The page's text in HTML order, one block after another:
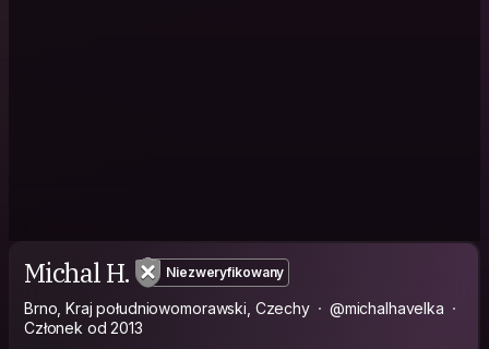
Michal H. Niezweryfikowany
Brno, Kraj południowomorawski, Czechy
@michalhavelka
Członek od 2013